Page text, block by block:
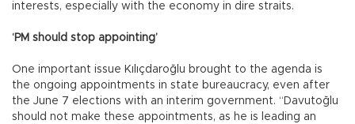
interests, especially with the economy in dire straits.
‘PM should stop appointing’
One important issue Kılıçdaroğlu brought to the agenda is
the ongoing appointments in state bureaucracy, even after
the June 7 elections with an interim government. “Davutoğlu
should not make these appointments, as he is leading an